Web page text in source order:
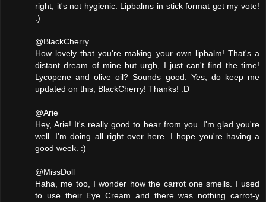
right, it's not hygienic. Lipbalms in stick format get my vote!
:)
@BlackCherry
How lovely that you're making your own lipbalm! That's a
distant dream of mine but urgh, I just can't find the time!
Lycopene and olive oil? Sounds good. Yes, do keep me
updated on this, BlackCherry! Thanks! :D
@Arie
Hey, Arie! It's really good to hear from you. I'm glad you're
well. I'm doing all right over here. I hope you're having a
good week. :)
@MissDoll
Haha, me too, I wonder how the carrot one smells. I used
to use their Eye Cream and there was nothing carrot-y